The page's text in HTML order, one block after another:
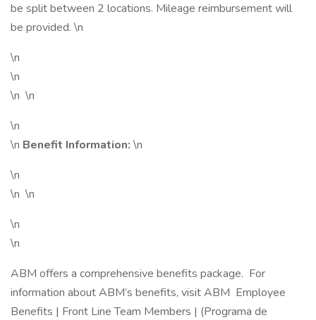
be split between 2 locations. Mileage reimbursement will
be provided. \n
\n
\n
\n \n
\n
\n Benefit Information: \n
\n
\n \n
\n
\n
ABM offers a comprehensive benefits package. For
information about ABM’s benefits, visit ABM Employee
Benefits | Front Line Team Members | (Programa de